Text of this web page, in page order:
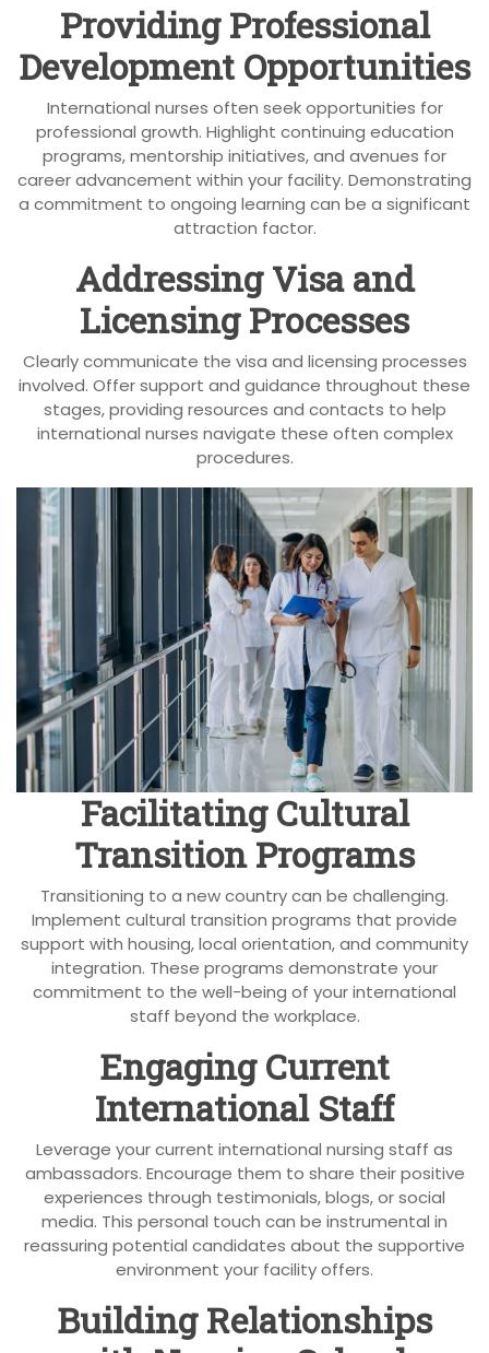
Providing Professional
Development Opportunities
International nurses often seek opportunities for
professional growth. Highlight continuing education
programs, mentorship initiatives, and avenues for
career advancement within your facility. Demonstrating
a commitment to ongoing learning can be a significant
attraction factor.
Addressing Visa and
Licensing Processes
Clearly communicate the visa and licensing processes
involved. Offer support and guidance throughout these
stages, providing resources and contacts to help
international nurses navigate these often complex
procedures.
Facilitating Cultural
Transition Programs
Transitioning to a new country can be challenging.
Implement cultural transition programs that provide
support with housing, local orientation, and community
integration. These programs demonstrate your
commitment to the well-being of your international
staff beyond the workplace.
Engaging Current
International Staff
Leverage your current international nursing staff as
ambassadors. Encourage them to share their positive
experiences through testimonials, blogs, or social
media. This personal touch can be instrumental in
reassuring potential candidates about the supportive
environment your facility offers.
Building Relationships